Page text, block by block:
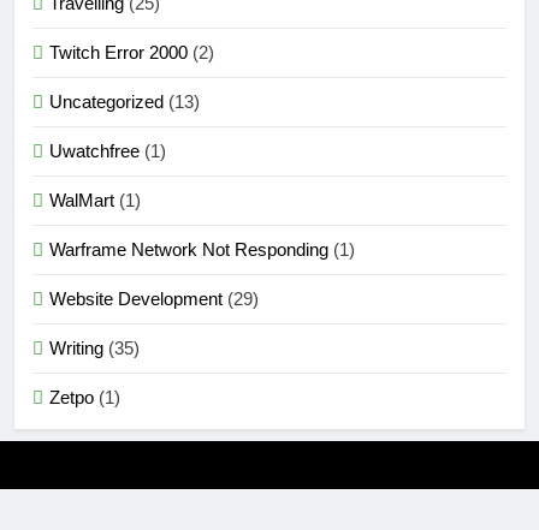
Twitch Error 2000 (2)
Uncategorized (13)
Uwatchfree (1)
WalMart (1)
Warframe Network Not Responding (1)
Website Development (29)
Writing (35)
Zetpo (1)